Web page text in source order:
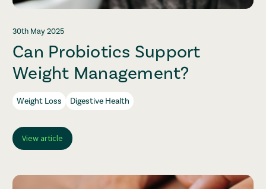
30th May 2025
Can Probiotics Support
Weight Management?
Weight Loss Digestive Health
View article